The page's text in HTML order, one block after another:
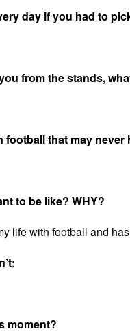
day if you had to
from the stands,
football that may never
to be like? WHY?
life with football and
moment?